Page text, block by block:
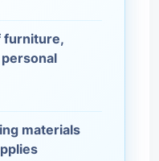
furniture,
materials